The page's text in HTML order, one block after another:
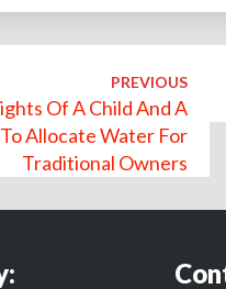
PREVIOUS
Of A Child And A
Allocate Water For
Traditional Owners